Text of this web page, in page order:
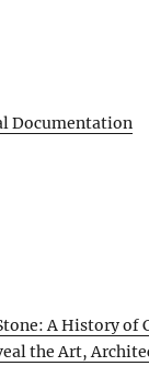
Documentation
A History of
the Art,